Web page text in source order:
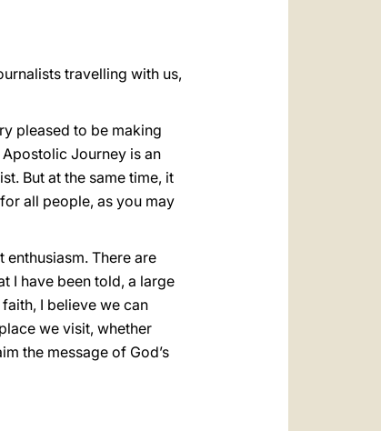
travelling with us,
pleased to be making
Journey is an
But at the same time, it
all people, as you may
There are
I have been told, a large
I believe we can
we visit, whether
the message of God’s